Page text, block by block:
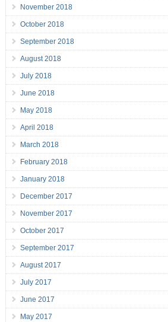
November 2018
October 2018
September 2018
August 2018
July 2018
June 2018
May 2018
April 2018
March 2018
February 2018
January 2018
December 2017
November 2017
October 2017
September 2017
August 2017
July 2017
June 2017
May 2017